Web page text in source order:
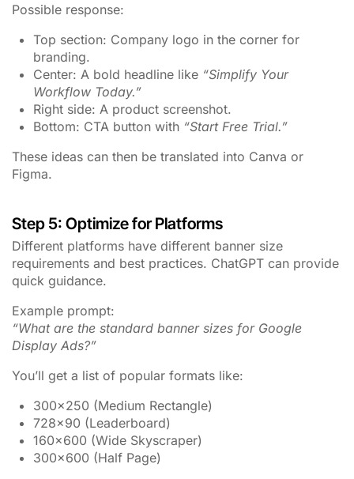
Possible response:
Top section: Company logo in the corner for
branding.
Center: A bold headline like “Simplify Your
Workflow Today.”
Right side: A product screenshot.
Bottom: CTA button with “Start Free Trial.”
These ideas can then be translated into Canva or
Figma.
Step 5: Optimize for Platforms
Different platforms have different banner size
requirements and best practices. ChatGPT can provide
quick guidance.
Example prompt:
“What are the standard banner sizes for Google
Display Ads?”
You’ll get a list of popular formats like:
300×250 (Medium Rectangle)
728×90 (Leaderboard)
160×600 (Wide Skyscraper)
300×600 (Half Page)